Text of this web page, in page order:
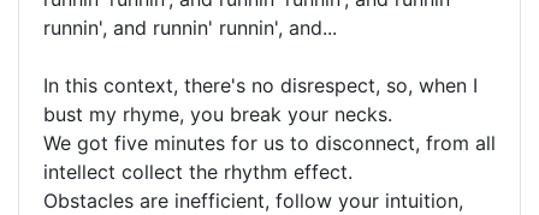
runnin', and runnin' runnin', and...
In this context, there's no disrespect, so, when I
bust my rhyme, you break your necks.
We got five minutes for us to disconnect, from all
intellect collect the rhythm effect.
Obstacles are inefficient, follow your intuition,